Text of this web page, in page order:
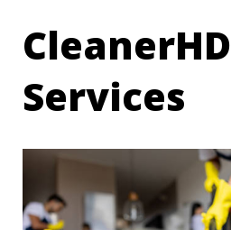
CleanerHD
Services